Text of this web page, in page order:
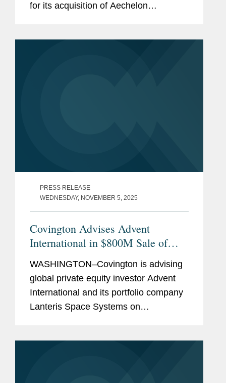
for its acquisition of Aechelon
PRESS RELEASE
WEDNESDAY, NOVEMBER 5, 2025
Covington Advises Advent
International in $800M Sale of
Lanteris to Intuitive Machines
WASHINGTON–Covington is advising
global private equity investor Advent
International and its portfolio company
Lanteris Space Systems on